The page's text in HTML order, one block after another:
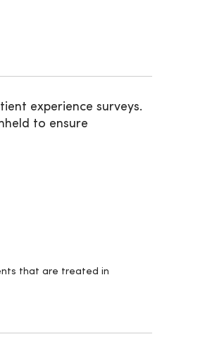
experience surveys.
to ensure
that are treated in